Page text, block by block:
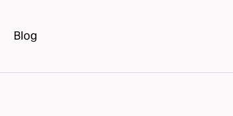
Blog